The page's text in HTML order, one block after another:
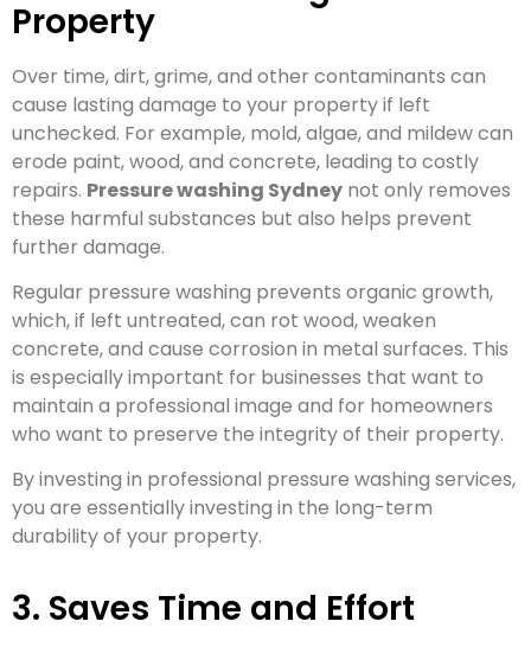
Property
Over time, dirt, grime, and other contaminants can
cause lasting damage to your property if left
unchecked. For example, mold, algae, and mildew can
erode paint, wood, and concrete, leading to costly
repairs. Pressure washing Sydney not only removes
these harmful substances but also helps prevent
further damage.
Regular pressure washing prevents organic growth,
which, if left untreated, can rot wood, weaken
concrete, and cause corrosion in metal surfaces. This
is especially important for businesses that want to
maintain a professional image and for homeowners
who want to preserve the integrity of their property.
By investing in professional pressure washing services,
you are essentially investing in the long-term
durability of your property.
3. Saves Time and Effort